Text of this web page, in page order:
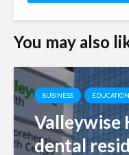
You may also
BUSINESS
Valleywise
dental